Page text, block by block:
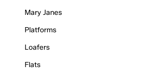
Mary Janes
Platforms
Loafers
Flats